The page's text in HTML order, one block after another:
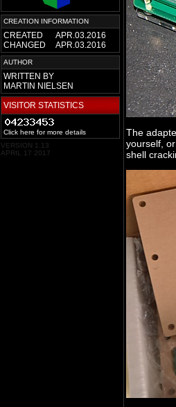
CREATION INFORMATION
CREATED
APR.03.2016
CHANGED
APR.03.2016
AUTHOR
WRITTEN BY
MARTIN NIELSEN
VISITOR STATISTICS
Click here for more details
VERSION 1.13
APRIL 17 2017
The
yourself,
shell